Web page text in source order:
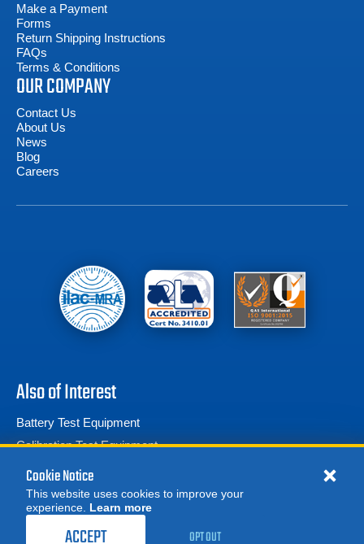
REQUEST A QUOTE
Make a Payment
Forms
Return Shipping Instructions
FAQs
Terms & Conditions
OUR COMPANY
Contact Us
About Us
News
Blog
Careers
Also of Interest
Battery Test Equipment
Calibration Test Equipment
Battery Cell Testers
Cookie Notice
This website uses cookies to improve your
experience. Learn more
ACCEPT OPT OUT